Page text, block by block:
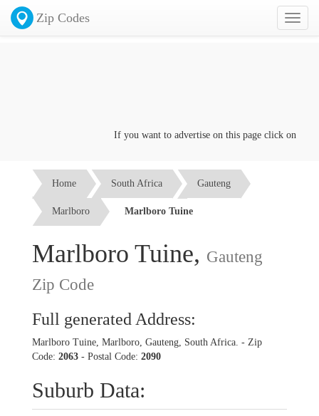
Toggle
Zip Codes
If you want to advertise on this page click on the
Home South Africa Gauteng
Marlboro Marlboro Tuine
Marlboro Tuine, Gauteng
Zip Code
Full generated Address:
Marlboro Tuine, Marlboro, Gauteng, South Africa. - Zip
Code: 2063 - Postal Code: 2090
Suburb Data: